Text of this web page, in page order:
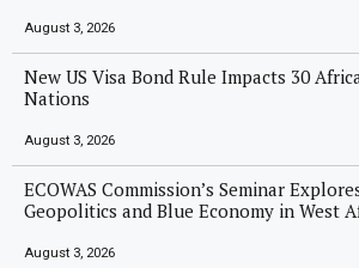
August 3, 2026
New US Visa Bond Rule Impacts 30
Nations
August 3, 2026
ECOWAS Commission’s Seminar
Geopolitics and Blue Economy in West
August 3, 2026